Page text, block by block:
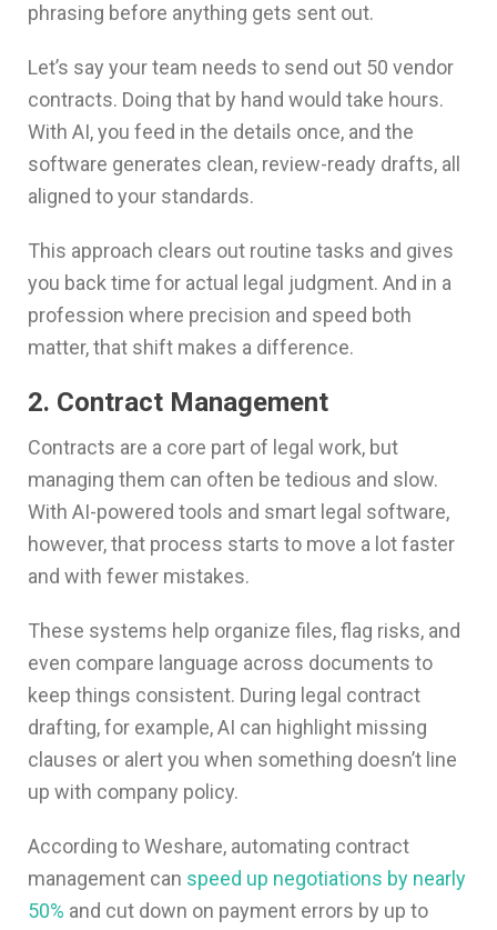
phrasing before anything gets sent out.
Let’s say your team needs to send out 50 vendor
contracts. Doing that by hand would take hours.
With AI, you feed in the details once, and the
software generates clean, review-ready drafts, all
aligned to your standards.
This approach clears out routine tasks and gives
you back time for actual legal judgment. And in a
profession where precision and speed both
matter, that shift makes a difference.
2. Contract Management
Contracts are a core part of legal work, but
managing them can often be tedious and slow.
With AI-powered tools and smart legal software,
however, that process starts to move a lot faster
and with fewer mistakes.
These systems help organize files, flag risks, and
even compare language across documents to
keep things consistent. During legal contract
drafting, for example, AI can highlight missing
clauses or alert you when something doesn’t line
up with company policy.
According to Weshare, automating contract
management can speed up negotiations by nearly
50% and cut down on payment errors by up to